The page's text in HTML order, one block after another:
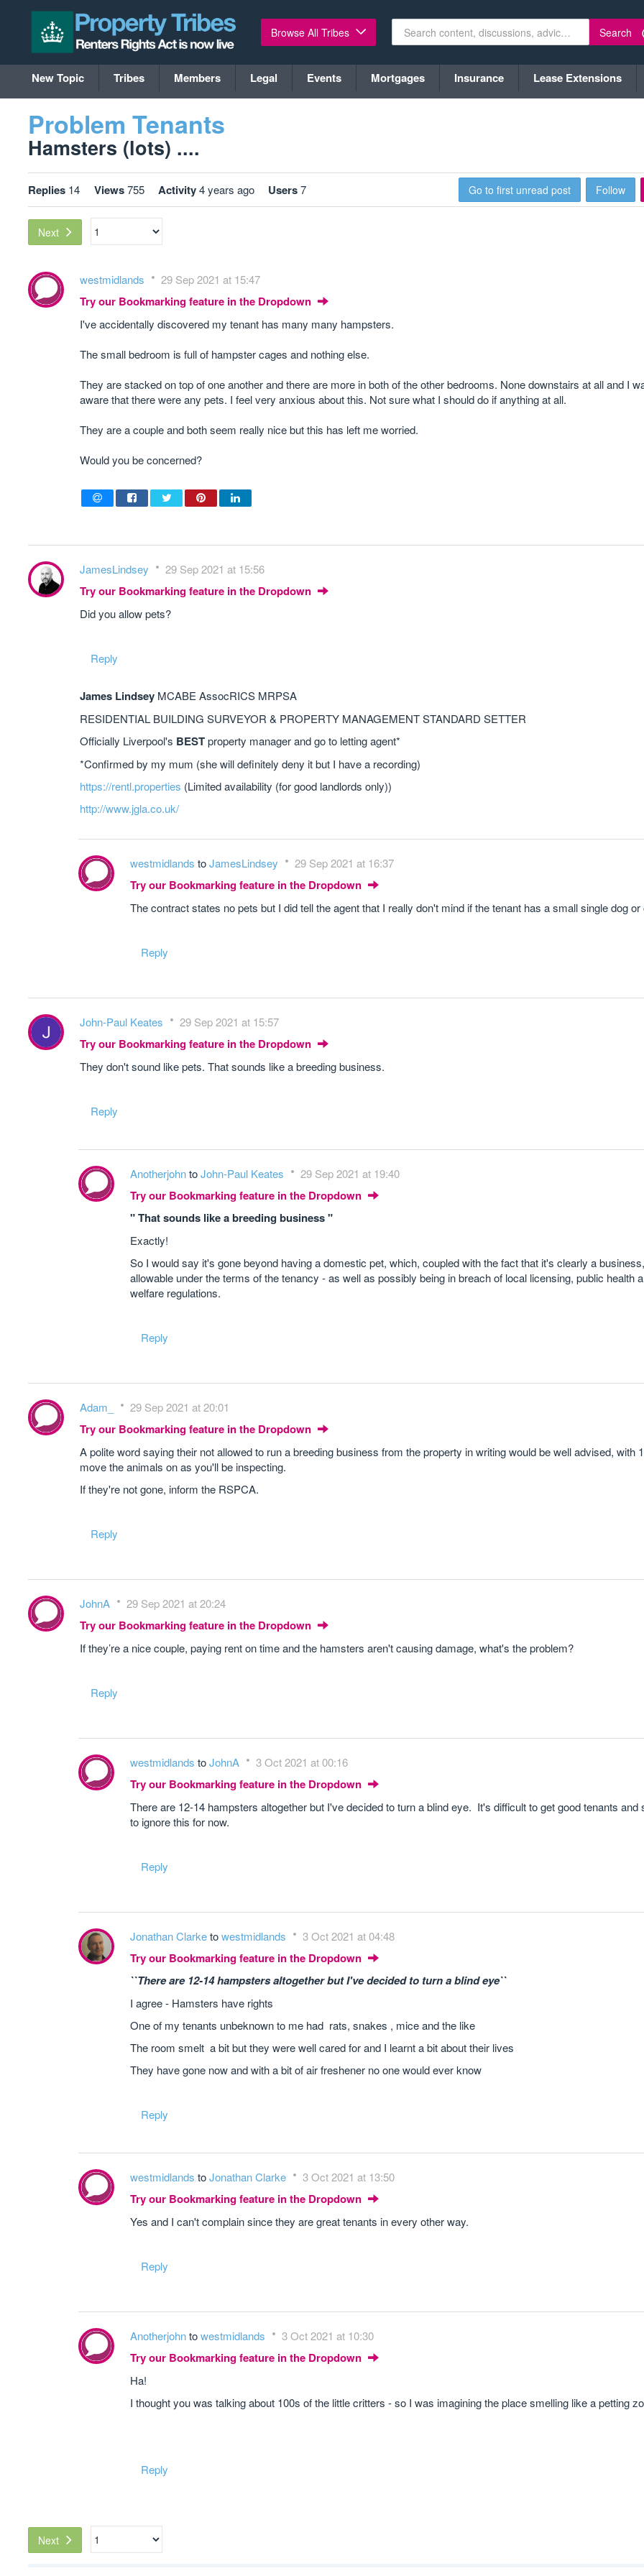
Browse All Tribes Search
New Topic Tribes Members Legal Events Mortgages Insurance Lease Extensions
Problem Tenants
Hamsters (lots) ....
Replies 14 Views755 Activity4 years ago Users7 Go to first unread post Follow
Next
westmidlands 29 Sep 2021 at 15:47
Try our Bookmarking feature in the Dropdown
I've accidentally discovered my tenant has many many hampsters.
The small bedroom is full of hampster cages and nothing else.
They are stacked on top of one another and there are more in both of the other bedrooms. None downstairs at all and I
aware that there were any pets. I feel very anxious about this. Not sure what I should do if anything at all.
They are a couple and both seem really nice but this has left me worried.
Would you be concerned?
JamesLindsey 29 Sep 2021 at 15:56
Try our Bookmarking feature in the Dropdown
Did you allow pets?
Reply
James Lindsey MCABE AssocRICS MRPSA
RESIDENTIAL BUILDING SURVEYOR & PROPERTY MANAGEMENT STANDARD SETTER
Officially Liverpool's BESTproperty manager and go to letting agent*
*Confirmed by my mum (she will definitely deny it but I have a recording)
https://rentl.properties (Limited availability (for good landlords only))
http://www.jgla.co.uk/
westmidlands toJamesLindsey 29 Sep 2021 at 16:37
Try our Bookmarking feature in the Dropdown
The contract states no pets but I did tell the agent that I really don't mind if the tenant has a small single dog or
Reply
John-Paul Keates 29 Sep 2021 at 15:57
Try our Bookmarking feature in the Dropdown
They don't sound like pets. That sounds like a breeding business.
Reply
AnotherjohntoJohn-Paul Keates 29 Sep 2021 at 19:40
Try our Bookmarking feature in the Dropdown
" That sounds like a breeding business "
Exactly!
So I would say it's gone beyond having a domestic pet, which, coupled with the fact that it's clearly a
allowable under the terms of the tenancy - as well as possibly being in breach of local licensing, public health
welfare regulations.
Reply
Adam_ 29 Sep 2021 at 20:01
Try our Bookmarking feature in the Dropdown
A polite word saying their not allowed to run a breeding business from the property in writing would be well advised, with
move the animals on as you'll be inspecting.
If they're not gone, inform the RSPCA.
Reply
JohnA 29 Sep 2021 at 20:24
Try our Bookmarking feature in the Dropdown
If they’re a nice couple, paying rent on time and the hamsters aren't causing damage, what's the problem?
Reply
westmidlands toJohnA 3 Oct 2021 at 00:16
Try our Bookmarking feature in the Dropdown
There are 12-14 hampsters altogether but I've decided to turn a blind eye. It's difficult to get good tenants and
to ignore this for now.
Reply
Jonathan Clarketowestmidlands 3 Oct 2021 at 04:48
Try our Bookmarking feature in the Dropdown
``There are 12-14 hampsters altogether but I've decided to turn a blind eye``
I agree - Hamsters have rights
One of my tenants unbeknown to me had rats, snakes , mice and the like
The room smelt a bit but they were well cared for and I learnt a bit about their lives
They have gone now and with a bit of air freshener no one would ever know
Reply
westmidlands toJonathan Clarke 3 Oct 2021 at 13:50
Try our Bookmarking feature in the Dropdown
Yes and I can't complain since they are great tenants in every other way.
Reply
Anotherjohntowestmidlands 3 Oct 2021 at 10:30
Try our Bookmarking feature in the Dropdown
Ha!
I thought you was talking about 100s of the little critters - so I was imagining the place smelling like a petting
Reply
Next